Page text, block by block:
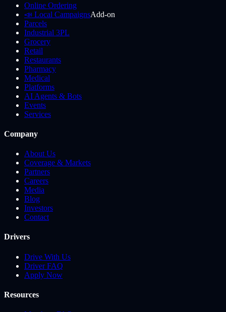
Online Ordering
📣 Local CampaignsAdd-on
Parcels
Industrial 3PL
Grocery
Retail
Restaurants
Pharmacy
Medical
Platforms
AI Agents & Bots
Events
Services
Company
About Us
Coverage & Markets
Partners
Careers
Media
Blog
Investors
Contact
Drivers
Drive With Us
Driver FAQ
Apply Now
Resources